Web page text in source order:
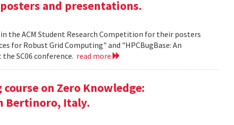
and presentations.
the ACM Student Research Competition for their posters
for Robust Grid Computing" and "HPCBugBase: An
SC06 conference. read more
on Zero Knowledge:
Bertinoro, Italy.